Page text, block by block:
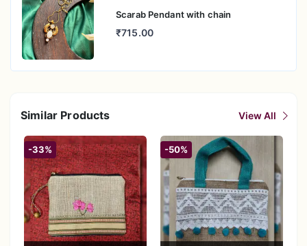
Scarab Pendant with chain
₹715.00
Similar Products View All
-33% -50%